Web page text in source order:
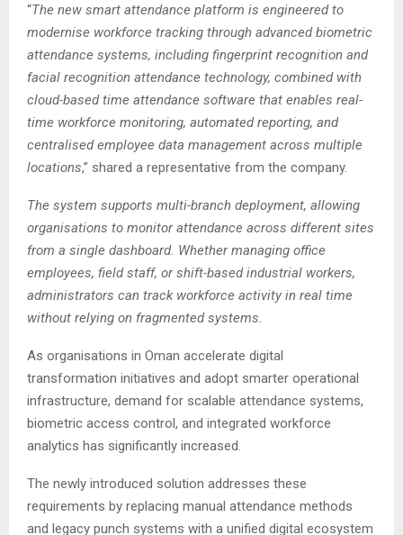
“The new smart attendance platform is engineered to
modernise workforce tracking through advanced biometric
attendance systems, including fingerprint recognition and
facial recognition attendance technology, combined with
cloud-based time attendance software that enables real-
time workforce monitoring, automated reporting, and
centralised employee data management across multiple
locations,” shared a representative from the company.
The system supports multi-branch deployment, allowing
organisations to monitor attendance across different sites
from a single dashboard. Whether managing office
employees, field staff, or shift-based industrial workers,
administrators can track workforce activity in real time
without relying on fragmented systems.
As organisations in Oman accelerate digital
transformation initiatives and adopt smarter operational
infrastructure, demand for scalable attendance systems,
biometric access control, and integrated workforce
analytics has significantly increased.
The newly introduced solution addresses these
requirements by replacing manual attendance methods
and legacy punch systems with a unified digital ecosystem